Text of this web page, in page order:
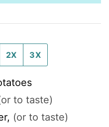
2X 3X
to taste)
, (or to taste)